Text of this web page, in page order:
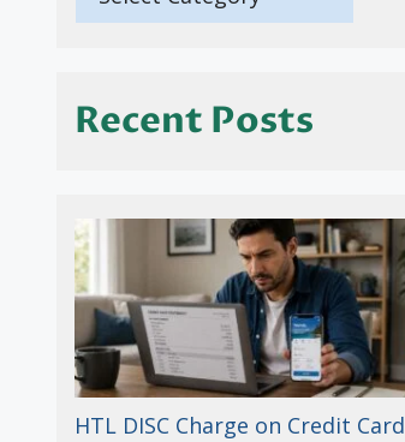
Recent Posts
HTL DISC Charge on Credit Card